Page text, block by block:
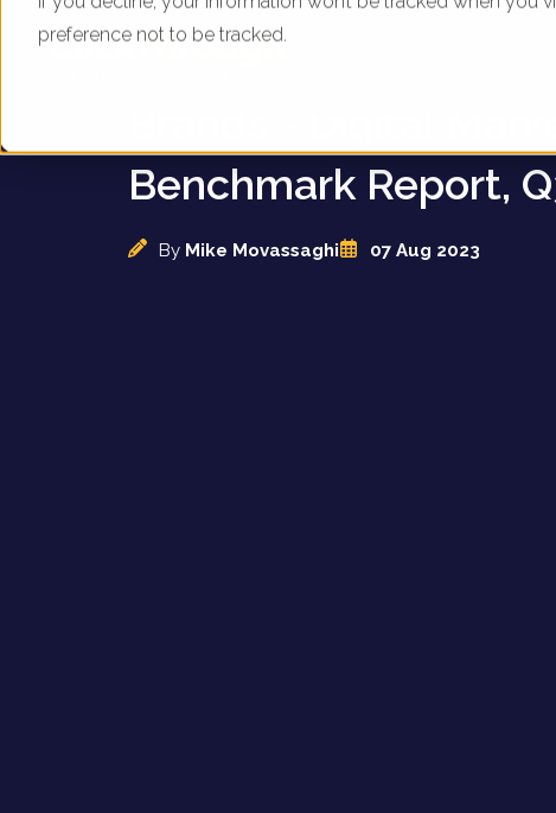
preference not to be tracked.
Benchmark Report,
By Mike Movassaghi 07 Aug 2023